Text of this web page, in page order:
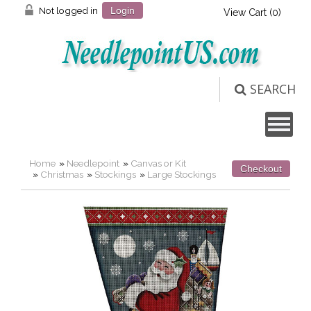
Not logged in Login View Cart (0)
SEARCH
Home » Needlepoint » Canvas or Kit
» Christmas » Stockings » Large Stockings Checkout